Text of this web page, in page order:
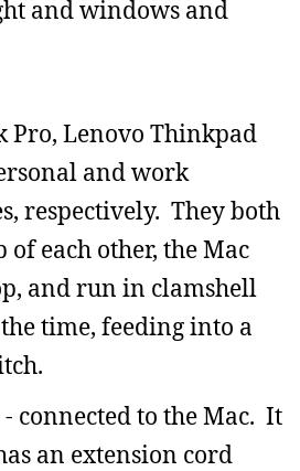
and windows and
Pro, Lenovo Thinkpad
and work
respectively. They both
of each other, the Mac
and run in clamshell
time, feeding into a
- connected to the Mac. It
an extension cord